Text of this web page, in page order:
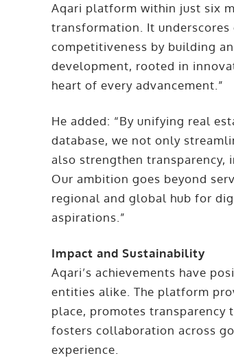
Aqari platform within just six
transformation. It underscores
competitiveness by building
development, rooted in
heart of every advancement.”
He added: “By unifying real
database, we not only
also strengthen transparency,
Our ambition goes beyond
regional and global hub for
aspirations.”
Impact and Sustainability
Aqari’s achievements have
entities alike. The platform
place, promotes transparency
fosters collaboration across
experience.